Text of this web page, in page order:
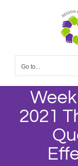
Go to...
2021